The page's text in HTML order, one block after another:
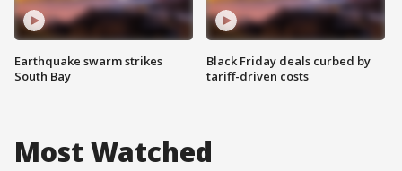
Earthquake swarm strikes
South Bay
Black Friday deals curbed by
tariff-driven costs
Most Watched